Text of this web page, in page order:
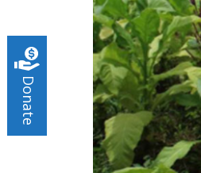
Donate